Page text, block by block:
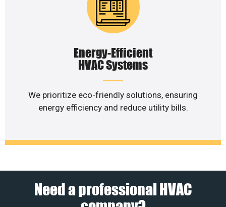
Energy-Efficient
HVAC Systems
We prioritize eco-friendly solutions, ensuring
energy efficiency and reduce utility bills.
Need a professional HVAC